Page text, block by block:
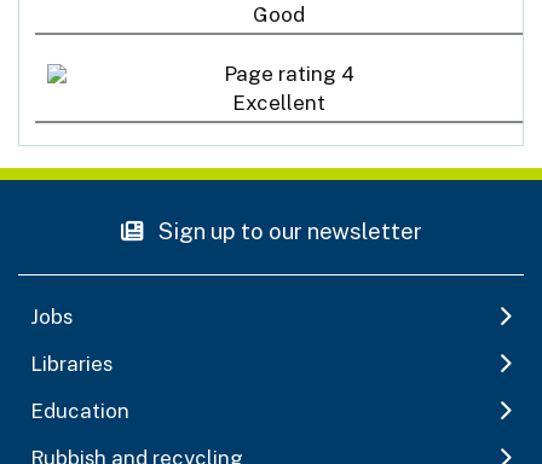
Good
Excellent
Sign up to our newsletter
Jobs
Libraries
Education
Rubbish and recycling